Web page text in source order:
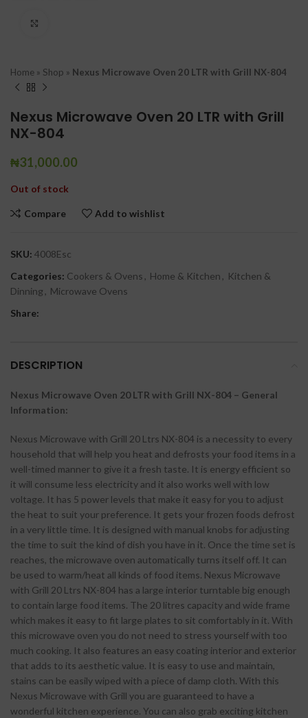
Home » Shop » Nexus Microwave Oven 20 LTR with Grill NX-804
Nexus Microwave Oven 20 LTR with Grill
NX-804
₦31,000.00
Out of stock
Compare Add to wishlist
SKU: 4008Esc
Categories: Cookers & Ovens , Home & Kitchen , Kitchen &
Dinning , Microwave Ovens
Share:
DESCRIPTION
Nexus Microwave Oven 20 LTR with Grill NX-804 – General
Information:
Nexus Microwave with Grill 20 Ltrs NX-804 is a necessity to every
household that will help you heat and defrosts your food items in a
well-timed manner to give it a fresh taste. It is energy efficient so
it will consume less electricity and it also works well with low
voltage. It has 5 power levels that make it easy for you to adjust
the heat to suit your preference. It gets your frozen foods defrost
in a very little time. It is designed with manual knobs for adjusting
the time to suit the kind of dish you have in it. Once the time set is
reaches, the microwave oven automatically turns itself off. It can
be used to warm/heat all kinds of food items. Nexus Microwave
with Grill 20 Ltrs NX-804 has a large interior turntable big enough
to contain large food items. The 20 litres capacity and wide frame
which makes it easy to fit large plates to sit comfortably in it. With
this microwave oven you do not need to stress yourself with too
much cooking. It also features an easy coating interior and exterior
that adds to its aesthetic value. It is easy to use and maintain,
stains can be easily wiped with a piece of damp cloth. With this
Nexus Microwave with Grill you are guaranteed to have a
wonderful kitchen experience. You can also grab exciting kitchen